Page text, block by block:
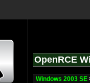
OpenRCE
Windows 2003 SE